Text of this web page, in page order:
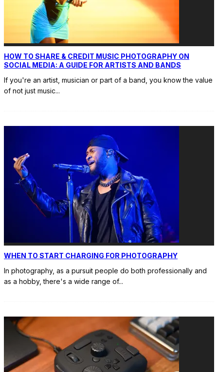
HOW TO SHARE & CREDIT MUSIC PHOTOGRAPHY ON
SOCIAL MEDIA: A GUIDE FOR ARTISTS AND BANDS
If you're an artist, musician or part of a band, you know the value
of not just music...
WHEN TO START CHARGING FOR PHOTOGRAPHY
In photography, as a pursuit people do both professionally and
as a hobby, there's a wide range of...